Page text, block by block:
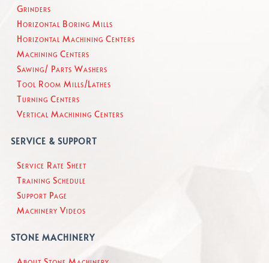
Grinders
Horizontal Boring Mills
Horizontal Machining Centers
Machining Centers
Sawing/ Parts Washers
Tool Room Mills/Lathes
Turning Centers
Vertical Machining Centers
SERVICE & SUPPORT
Service Rate Sheet
Training Schedule
Support Page
Machinery Videos
STONE MACHINERY